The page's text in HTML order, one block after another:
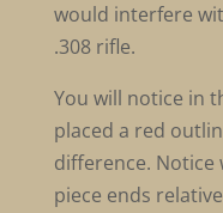
would interfere
.308 rifle.
You will notice in
placed a red
difference. Notice
piece ends